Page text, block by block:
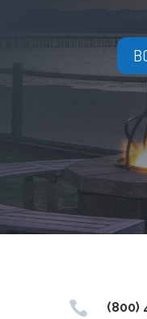
 (800)